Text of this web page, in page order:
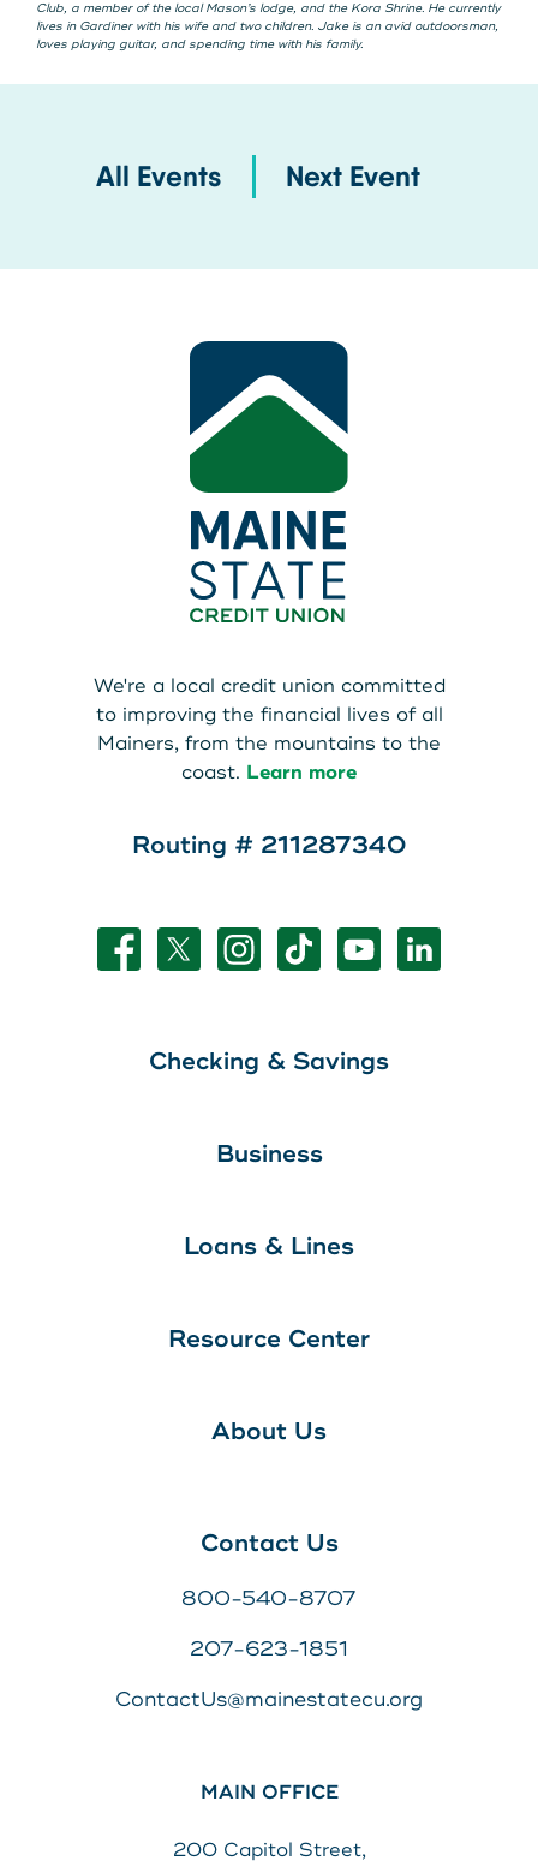
Club, a member of the local Mason’s lodge, and the Kora Shrine. He currently
lives in Gardiner with his wife and two children. Jake is an avid outdoorsman,
loves playing guitar, and spending time with his family.
All Events Next Event
We're a local credit union committed
to improving the financial lives of all
Mainers, from the mountains to the
coast. Learn more
Routing # 211287340
Checking & Savings
Business
Loans & Lines
Resource Center
About Us
Contact Us
800-540-8707
207-623-1851
ContactUs@mainestatecu.org
MAIN OFFICE
200 Capitol Street,